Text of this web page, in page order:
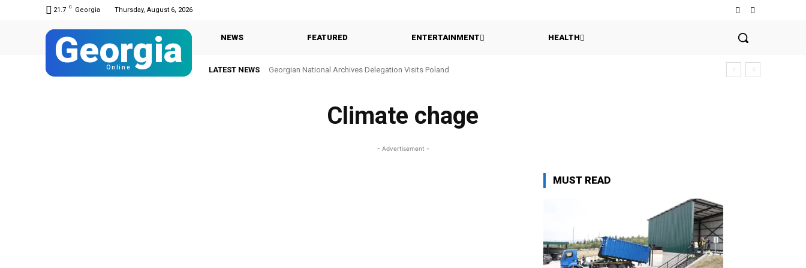
21.7 C Georgia Thursday, August 6, 2026
Georgia
Online
NEWS FEATURED ENTERTAINMENT HEALTH
LATEST NEWS Georgian National Archives Delegation Visits Poland
Climate chage
- Advertisement -
MUST READ